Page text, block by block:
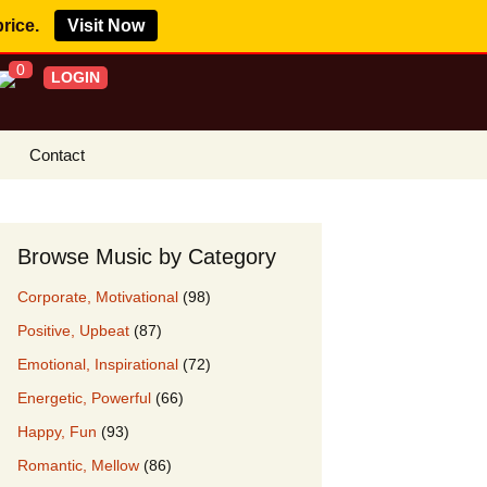
Visit Now
0 LOGIN
Buy License
Claims
Our Clients
Contact
Browse Music by Category
Corporate, Motivational (98)
Positive, Upbeat (87)
Emotional, Inspirational (72)
Energetic, Powerful (66)
Happy, Fun (93)
Romantic, Mellow (86)